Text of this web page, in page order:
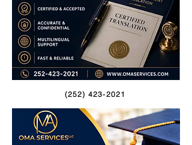
(252) 423-2021